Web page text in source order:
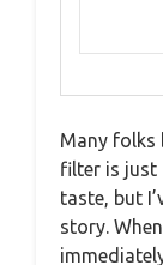
Many folks
filter is just
taste, but
story.